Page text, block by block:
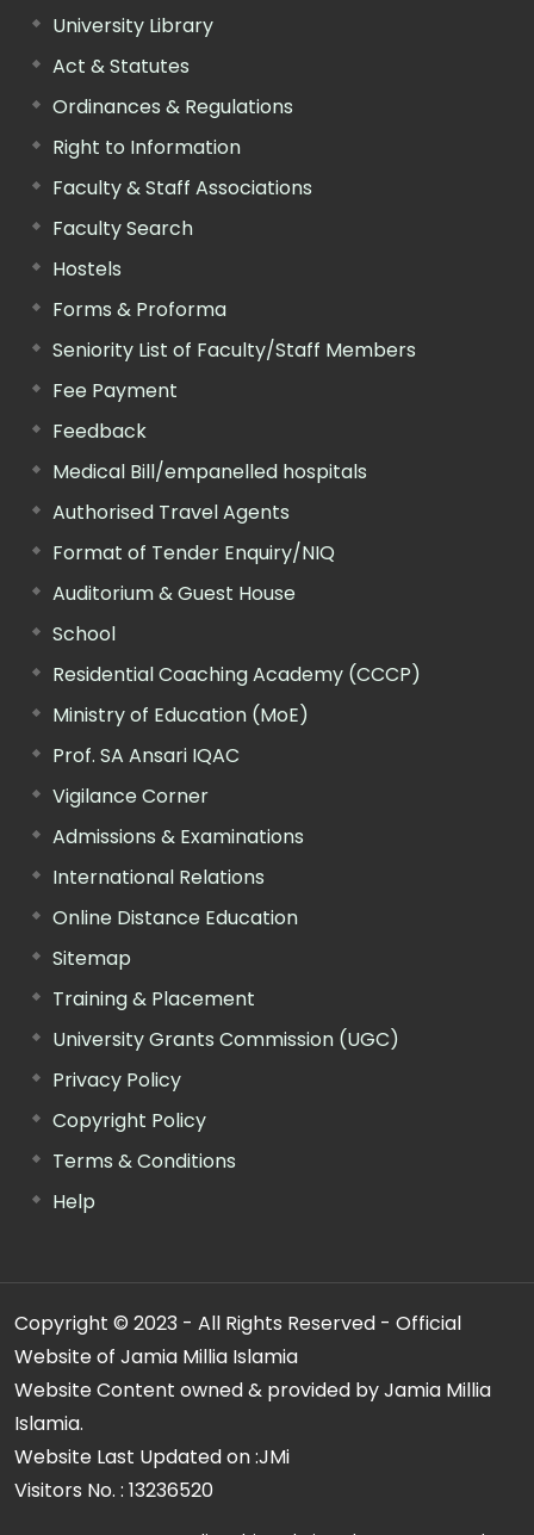
University Library
Act & Statutes
Ordinances & Regulations
Right to Information
Faculty & Staff Associations
Faculty Search
Hostels
Forms & Proforma
Seniority List of Faculty/Staff Members
Fee Payment
Feedback
Medical Bill/empanelled hospitals
Authorised Travel Agents
Format of Tender Enquiry/NIQ
Auditorium & Guest House
School
Residential Coaching Academy (CCCP)
Ministry of Education (MoE)
Prof. SA Ansari IQAC
Vigilance Corner
Admissions & Examinations
International Relations
Online Distance Education
Sitemap
Training & Placement
University Grants Commission (UGC)
Privacy Policy
Copyright Policy
Terms & Conditions
Help
Copyright © 2023 - All Rights Reserved - Official
Website of Jamia Millia Islamia
Website Content owned & provided by Jamia Millia
Islamia.
Website Last Updated on :JMi
Visitors No. : 13236520